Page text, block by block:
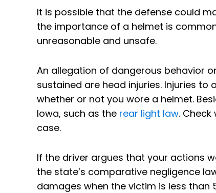
It is possible that the defense could
the importance of a helmet is
unreasonable and unsafe.
An allegation of dangerous behavior
sustained are head injuries. Injuries
whether or not you wore a helmet.
Iowa, such as the rear light law.
case.
If the driver argues that your actions
the state’s comparative negligence
damages when the victim is less